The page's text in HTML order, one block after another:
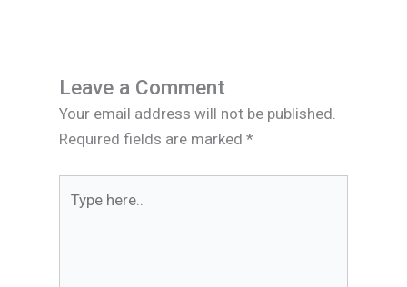
Leave a Comment
Your email address will not be published.
Required fields are marked *
here..